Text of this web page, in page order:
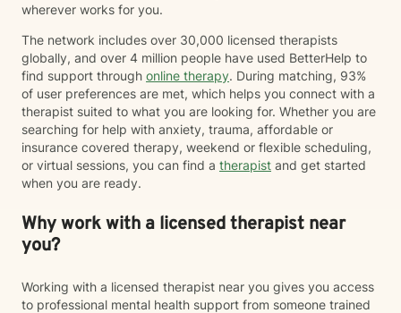
wherever works for you.
The network includes over 30,000 licensed therapists
globally, and over 4 million people have used BetterHelp to
find support through online therapy. During matching, 93%
of user preferences are met, which helps you connect with a
therapist suited to what you are looking for. Whether you are
searching for help with anxiety, trauma, affordable or
insurance covered therapy, weekend or flexible scheduling,
or virtual sessions, you can find a therapist and get started
when you are ready.
Why work with a licensed therapist near
you?
Working with a licensed therapist near you gives you access
to professional mental health support from someone trained